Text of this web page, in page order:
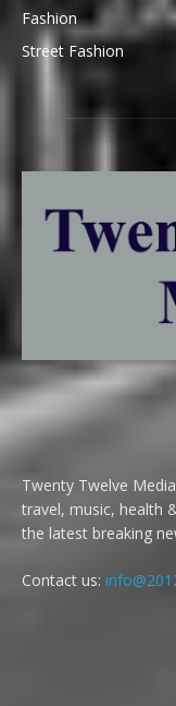
Fashion
Street Fashion
Twenty Twelve
travel, music, health
the latest breaking
Contact us: